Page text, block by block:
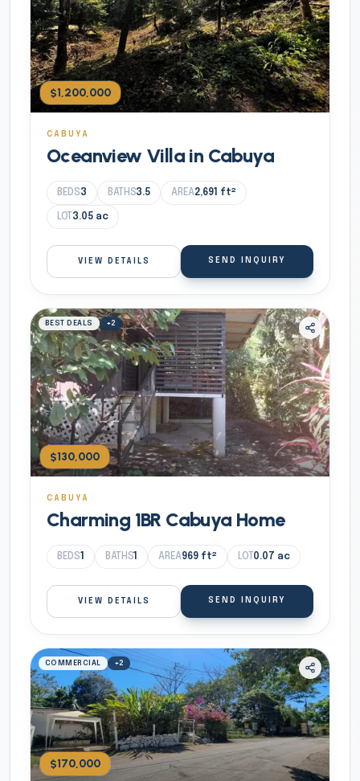
$1,200,000
CABUYA
Oceanview Villa in Cabuya
BEDS3 BATHS3.5 AREA2,691 ft²
LOT 3.05 ac
VIEW DETAILS SEND INQUIRY
BEST DEALS +2
$130,000
CABUYA
Charming 1BR Cabuya Home
BEDS BATHS AREA969 ft² LOT 0.07 ac
VIEW DETAILS SEND INQUIRY
COMMERCIAL +2
$170,000